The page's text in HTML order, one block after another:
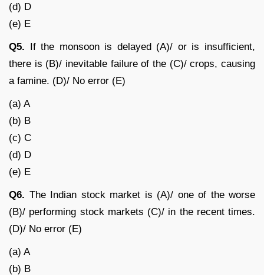
(d) D
(e) E
Q5. If the monsoon is delayed (A)/ or is insufficient,
there is (B)/ inevitable failure of the (C)/ crops, causing
a famine. (D)/ No error (E)
(a) A
(b) B
(c) C
(d) D
(e) E
Q6. The Indian stock market is (A)/ one of the worse
(B)/ performing stock markets (C)/ in the recent times.
(D)/ No error (E)
(a) A
(b) B